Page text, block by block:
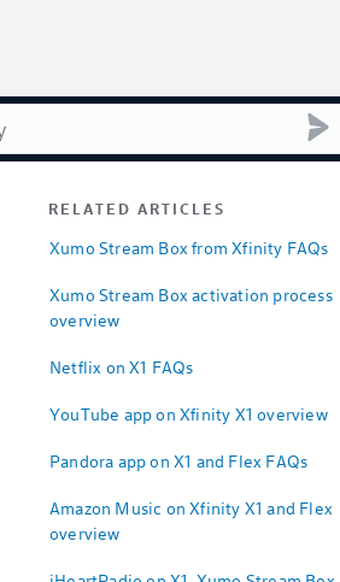
RELATED ARTICLES
Xumo Stream Box from Xfinity FAQs
Xumo Stream Box activation process
overview
Netflix on X1 FAQs
YouTube app on Xfinity X1 overview
Pandora app on X1 and Flex FAQs
Amazon Music on Xfinity X1 and Flex
overview